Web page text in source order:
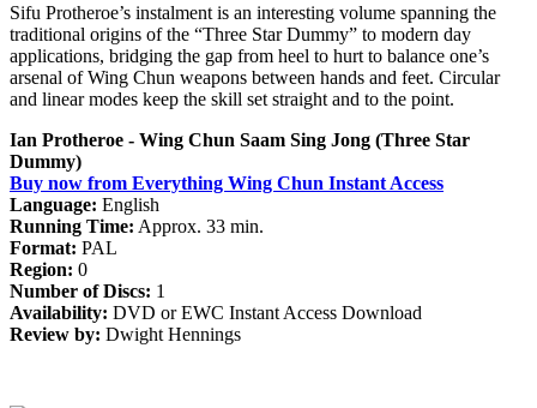
Sifu Protheroe’s instalment is an interesting volume spanning the
traditional origins of the “Three Star Dummy” to modern day
applications, bridging the gap from heel to hurt to balance one’s
arsenal of Wing Chun weapons between hands and feet. Circular
and linear modes keep the skill set straight and to the point.
Ian Protheroe - Wing Chun Saam Sing Jong (Three Star
Dummy)
Buy now from Everything Wing Chun Instant Access
Language: English
Running Time: Approx. 33 min.
Format: PAL
Region: 0
Number of Discs: 1
Availability: DVD or EWC Instant Access Download
Review by: Dwight Hennings